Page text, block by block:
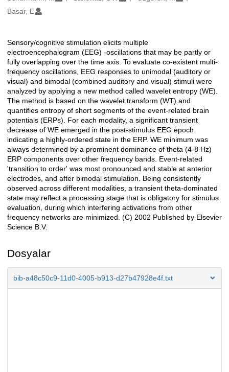
Basar, E
Açıklama
Sensory/cognitive stimulation elicits multiple
electroencephalogram (EEG) -oscillations that may be partly or
fully overlapping over the time axis. To evaluate co-existent multi-
frequency oscillations, EEG responses to unimodal (auditory or
visual) and bimodal (combined auditory and visual) stimuli were
analyzed by applying a new method called wavelet entropy (WE).
The method is based on the wavelet transform (WT) and
quantifies entropy of short segments of the event-related brain
potentials (ERPs). For each modality, a significant transient
decrease of WE emerged in the post-stimulus EEG epoch
indicating a highly-ordered state in the ERP. WE minimum was
always determined by a prominent dominance of theta (4-8 Hz)
ERP components over other frequency bands. Event-related
'transition to order' was most pronounced and stable at anterior
electrodes, and after bimodal stimulation. Being consistently
observed across different modalities, a transient theta-dominated
state may reflect a processing stage that is obligatory for stimulus
evaluation, during which interfering activations from other
frequency networks are minimized. (C) 2002 Published by Elsevier
Science B.V.
Dosyalar
bib-a48c50c9-11d0-4005-b913-d27b47928e4f.txt